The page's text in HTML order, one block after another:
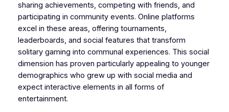
sharing achievements, competing with friends, and
participating in community events. Online platforms
excel in these areas, offering tournaments,
leaderboards, and social features that transform
solitary gaming into communal experiences. This social
dimension has proven particularly appealing to younger
demographics who grew up with social media and
expect interactive elements in all forms of
entertainment.